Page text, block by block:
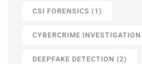
CSI FORENSICS (1)
CYBERCRIME INVESTIGATION
DEEPFAKE DETECTION (2)